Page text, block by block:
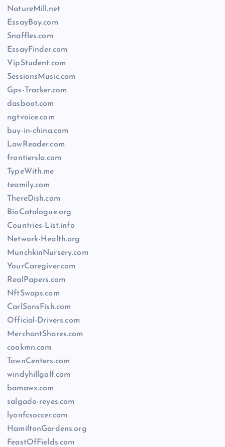
NatureMill.net
EssayBoy.com
Snaffles.com
EssayFinder.com
VipStudent.com
SessionsMusic.com
Gps-Tracker.com
dasboot.com
ngtvoice.com
buy-in-china.com
LawReader.com
frontiersla.com
TypeWith.me
teamily.com
ThereDish.com
BioCatalogue.org
Countries-List.info
Network-Health.org
MunchkinNursery.com
YourCaregiver.com
RealPapers.com
NftSwaps.com
CarlSonsFish.com
Official-Drivers.com
MerchantShares.com
cookmn.com
TownCenters.com
windyhillgolf.com
bamawx.com
salgado-reyes.com
lyonfcsoccer.com
HamiltonGardens.org
FeastOfFields.com